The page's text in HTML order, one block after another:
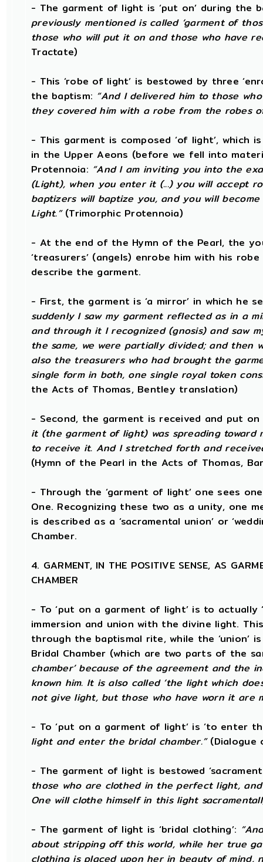
- The garment of light is ‘put on’ during the
previously mentioned is called ‘garment of
those who will put it on and those who have
Tractate)
- This ‘robe of light’ is bestowed by three
the baptism: “And I delivered him to those
they covered him with a robe from the robes
- This garment is composed ‘of light’, which
in the Upper Aeons (before we fell into
Protennoia: “And I am inviting you into the
(Light), when you enter it (...) you will accept
baptizers will baptize you, and you will
Light.”(Trimorphic Protennoia)
- At the end of the Hymn of the Pearl, the
‘treasurers’ (angels) enrobe him with his
describe the garment.
- First, the garment is ‘a mirror’ in which he
suddenly I saw my garment reflected as in a
and through it I recognized (gnosis) and saw
the same, we were partially divided; and then
also the treasurers who had brought the
single form in both, one single royal token
the Acts of Thomas, Bentley translation)
- Second, the garment is received and put
it (the garment of light) was spreading toward
to receive it. And I stretched forth and
(Hymn of the Pearl in the Acts of Thomas,
- Through the ‘garment of light’ one sees
One. Recognizing these two as a unity, one
is described as a ‘sacramental union’ or
Chamber.
4. GARMENT, IN THE POSITIVE SENSE, AS
CHAMBER
- To ‘put on a garment of light’ is to
immersion and union with the divine light.
through the baptismal rite, while the
Bridal Chamber (which are two parts of the
chamber’ because of the agreement and the
known him. It is also called ‘the light which
not give light, but those who have worn it are
- To ‘put on a garment of light’ is ‘to enter
light and enter the bridal chamber.”(Dialogue
- The garment of light is bestowed
those who are clothed in the perfect light,
One will clothe himself in this light
- The garment of light is ‘bridal clothing’:
about stripping off this world, while her true
clothing is placed upon her in beauty of mind,